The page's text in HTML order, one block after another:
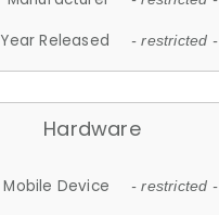
Year Released - restricted -
Hardware
Mobile Device - restricted -